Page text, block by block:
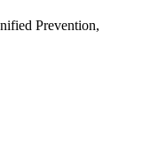
Prevention,